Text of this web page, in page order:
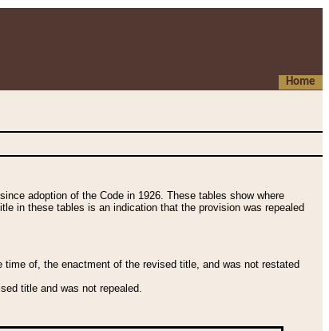
Home
adoption of the Code in 1926. These tables show where
in these tables is an indication that the provision was repealed
of, the enactment of the revised title, and was not restated
title and was not repealed.